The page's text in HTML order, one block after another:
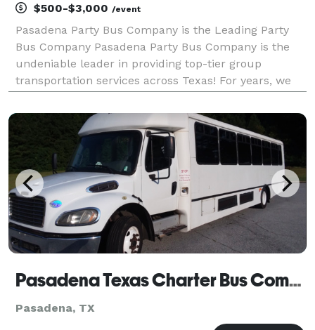
$500-$3,000 /event
Pasadena Party Bus Company is the Leading Party
Bus Company Pasadena Party Bus Company is the
undeniable leader in providing top-tier group
transportation services across Texas! For years, we
alike seeking reliable, comfortable, and stylish rides f
Pasadena Texas Charter Bus Company
Pasadena, TX